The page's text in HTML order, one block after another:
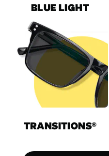
BLUE LIGHT
TRANSITIONS®